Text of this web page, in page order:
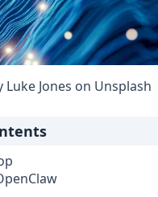
Luke Jones on Unsplash